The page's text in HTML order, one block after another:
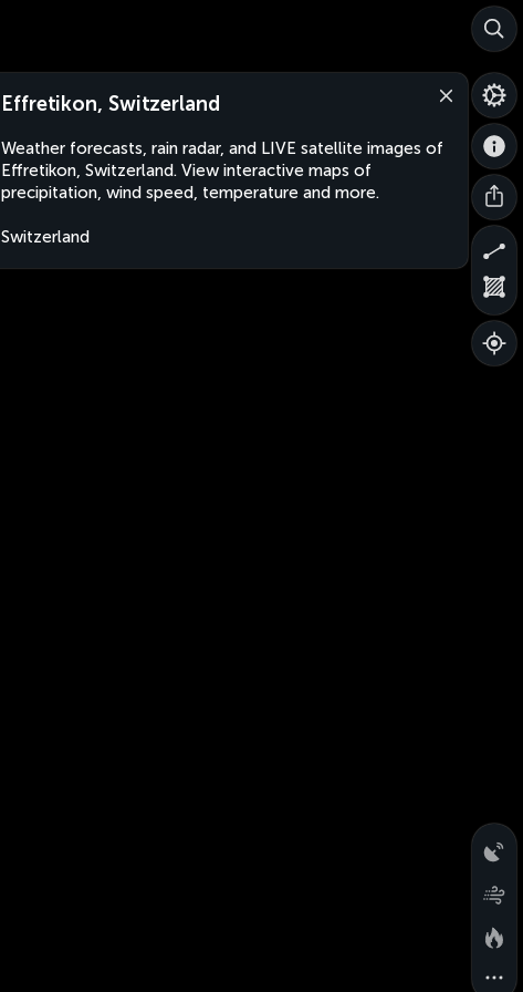
Effretikon, Switzerland
Weather forecasts, rain radar, and LIVE satellite images of
Effretikon, Switzerland. View interactive maps of
precipitation, wind speed, temperature and more.
Switzerland